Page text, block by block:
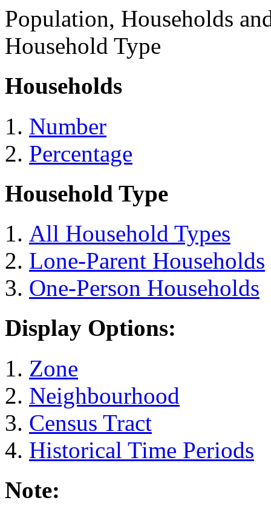
Population, Households
Household Type
Households
Number
Percentage
Household Type
All Household Types
Lone-Parent Households
One-Person Households
Display Options:
Zone
Neighbourhood
Census Tract
Historical Time Periods
Note: